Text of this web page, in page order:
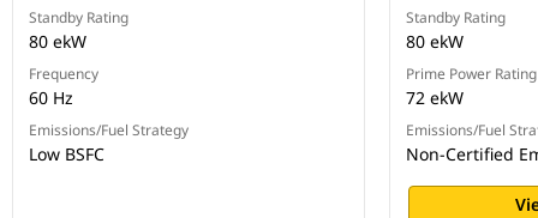
Standby Rating
80 ekW
Frequency
60 Hz
Emissions/Fuel Strategy
Low BSFC
Standby Rating
80 ekW
Prime Power Rating
72 ekW
Emissions/Fuel
Non-Certified